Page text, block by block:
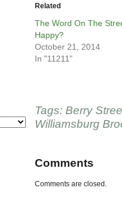
Related
The Word On The
Happy?
October 21, 2014
In "11211"
Tags: Berry
Williamsburg
Comments
Comments are closed.